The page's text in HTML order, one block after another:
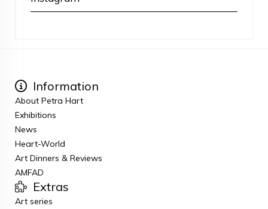
Information
About Petra Hart
Exhibitions
News
Heart-World
Art Dinners & Reviews
AMFAD
Extras
Art series